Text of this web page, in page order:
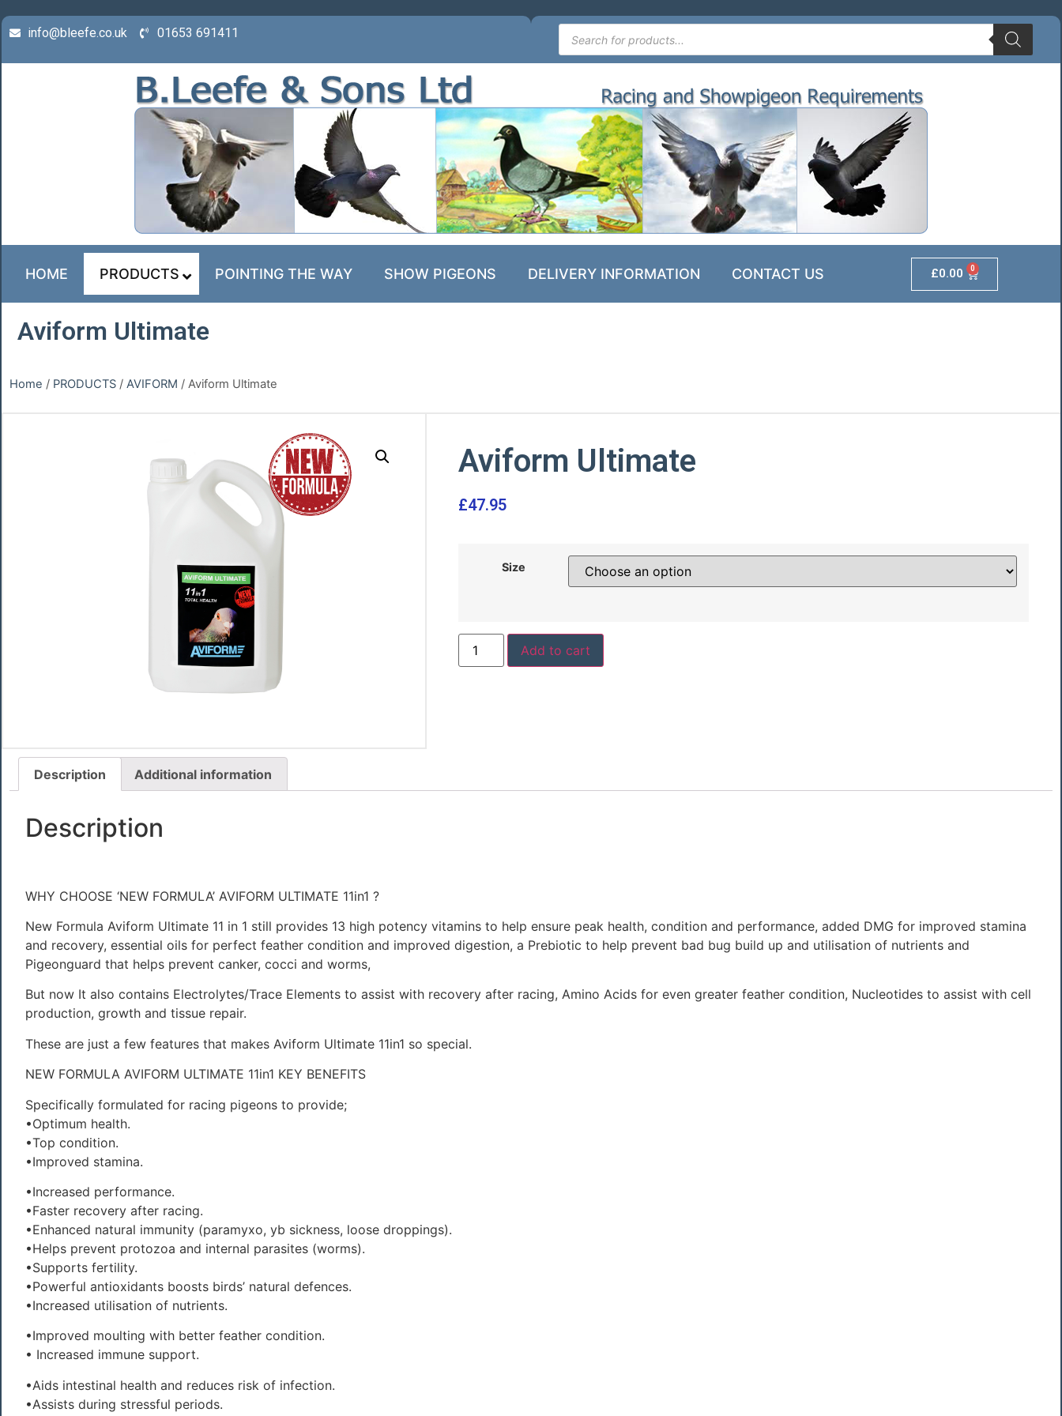
info@bleefe.co.uk 01653 691411
HOME PRODUCTS POINTING THE WAY SHOW PIGEONS DELIVERY INFORMATION CONTACT US £0.00 0
Aviform Ultimate
Home / PRODUCTS / AVIFORM / Aviform Ultimate
Aviform Ultimate
£47.95
Size
Add to cart
Description Additional information
Description
WHY CHOOSE ‘NEW FORMULA’ AVIFORM ULTIMATE 11in1 ?
New Formula Aviform Ultimate 11 in 1 still provides 13 high potency vitamins to help ensure peak health, condition and performance, added DMG for improved stamina
and recovery, essential oils for perfect feather condition and improved digestion, a Prebiotic to help prevent bad bug build up and utilisation of nutrients and
Pigeonguard that helps prevent canker, cocci and worms,
But now It also contains Electrolytes/Trace Elements to assist with recovery after racing, Amino Acids for even greater feather condition, Nucleotides to assist with cell
production, growth and tissue repair.
These are just a few features that makes Aviform Ultimate 11in1 so special.
NEW FORMULA AVIFORM ULTIMATE 11in1 KEY BENEFITS
Specifically formulated for racing pigeons to provide;
•Optimum health.
•Top condition.
•Improved stamina.
•Increased performance.
•Faster recovery after racing.
•Enhanced natural immunity (paramyxo, yb sickness, loose droppings).
•Helps prevent protozoa and internal parasites (worms).
•Supports fertility.
•Powerful antioxidants boosts birds’ natural defences.
•Increased utilisation of nutrients.
•Improved moulting with better feather condition.
• Increased immune support.
•Aids intestinal health and reduces risk of infection.
•Assists during stressful periods.